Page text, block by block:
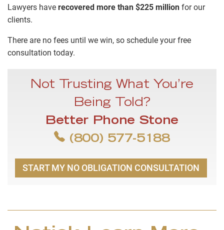
Lawyers have recovered more than $225 million for our
clients.
There are no fees until we win, so schedule your free
consultation today.
Not Trusting What You’re
Being Told?
Better Phone Stone
(800) 577-5188
START MY NO OBLIGATION CONSULTATION